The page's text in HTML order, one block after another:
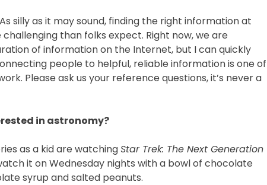
silly as it may sound, finding the right information at
than folks expect. Right now, we are
of information on the Internet, but I can quickly
people to helpful, reliable information is one of
Please ask us your reference questions, it’s never a
in astronomy?
as a kid are watchingStar Trek: The Next Generation
it on Wednesday nights with a bowl of chocolate
syrup and salted peanuts.